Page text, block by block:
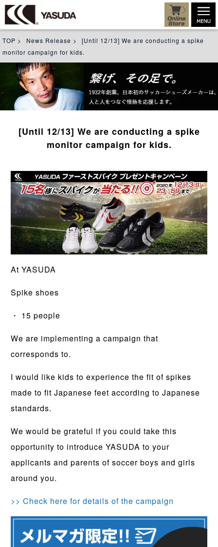
TOP > News Release >
[Until 12/13] We are conducting a spike
monitor campaign for kids.
[Until 12/13] We are conducting a spike
monitor campaign for kids.
At YASUDA
Spike shoes
・ 15 people
We are implementing a campaign that
corresponds to.
I would like kids to experience the fit of spikes
made to fit Japanese feet according to Japanese
standards.
We would be grateful if you could take this
opportunity to introduce YASUDA to your
applicants and parents of soccer boys and girls
around you.
>> Check here for details of the campaign